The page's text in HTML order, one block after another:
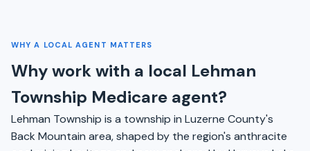
WHY A LOCAL AGENT MATTERS
Why work with a local Lehman
Township Medicare agent?
Lehman Township is a township in Luzerne County's
Back Mountain area, shaped by the region's anthracite